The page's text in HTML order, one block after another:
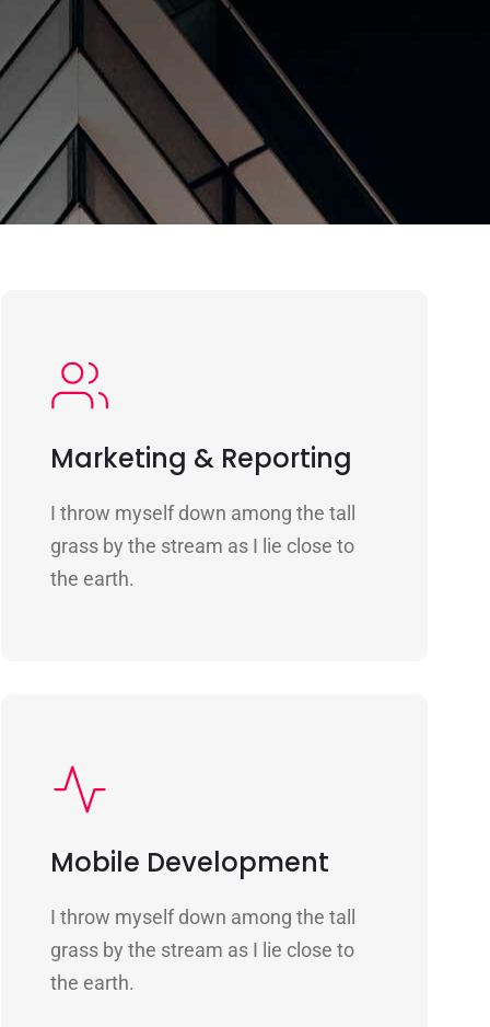
Marketing & Reporting
I throw myself down among the tall
grass by the stream as I lie close to
the earth.
Mobile Development
I throw myself down among the tall
grass by the stream as I lie close to
the earth.